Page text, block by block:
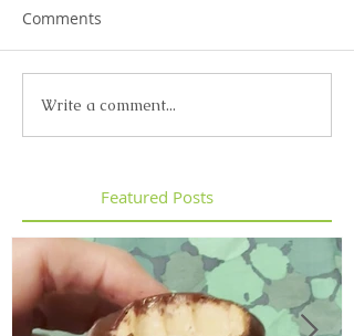
Comments
Write a comment...
Featured Posts